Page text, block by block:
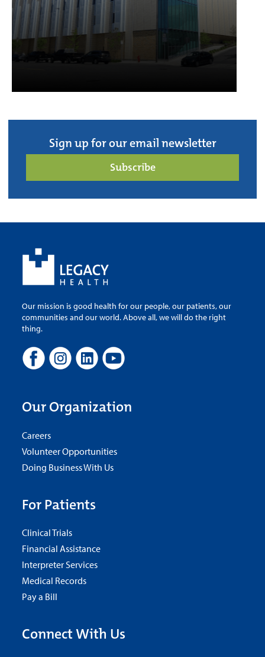
Sign up for our email newsletter
Subscribe
Our mission is good health for our people, our patients, our
communities and our world. Above all, we will do the right
thing.
Our Organization
Careers
Volunteer Opportunities
Doing Business With Us
For Patients
Clinical Trials
Financial Assistance
Interpreter Services
Medical Records
Pay a Bill
Connect With Us